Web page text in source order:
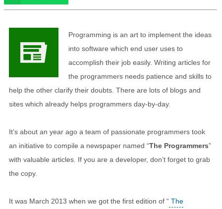
Programming is an art to implement the ideas
into software which end user uses to
accomplish their job easily. Writing articles for
the programmers needs patience and skills to
help the other clarify their doubts. There are lots of blogs and
sites which already helps programmers day-by-day.
It’s about an year ago a team of passionate programmers took
an initiative to compile a newspaper named “The Programmers”
with valuable articles. If you are a developer, don’t forget to grab
the copy.
It was March 2013 when we got the first edition of “ The